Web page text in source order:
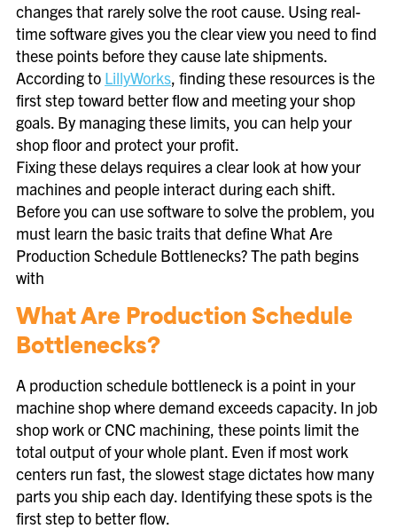
changes that rarely solve the root cause. Using real-
time software gives you the clear view you need to find
these points before they cause late shipments.
According to LillyWorks, finding these resources is the
first step toward better flow and meeting your shop
goals. By managing these limits, you can help your
shop floor and protect your profit.
Fixing these delays requires a clear look at how your
machines and people interact during each shift.
Before you can use software to solve the problem, you
must learn the basic traits that define What Are
Production Schedule Bottlenecks? The path begins
with
What Are Production Schedule
Bottlenecks?
A production schedule bottleneck is a point in your
machine shop where demand exceeds capacity. In job
shop work or CNC machining, these points limit the
total output of your whole plant. Even if most work
centers run fast, the slowest stage dictates how many
parts you ship each day. Identifying these spots is the
first step to better flow.